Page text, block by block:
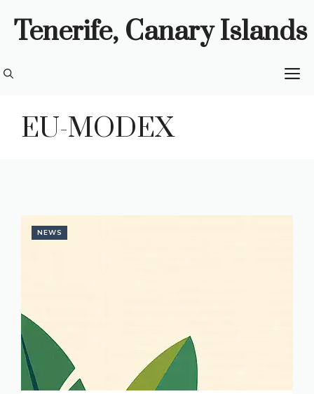
Tenerife, Canary Islands
EU-MODEX
NEWS